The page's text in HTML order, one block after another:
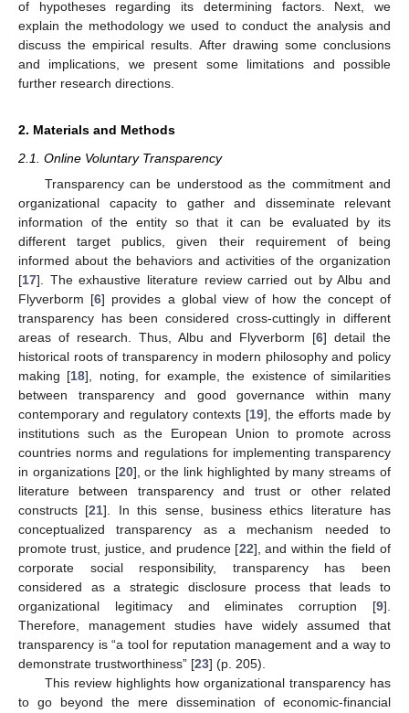
of hypotheses regarding its determining factors. Next, we
explain the methodology we used to conduct the analysis and
discuss the empirical results. After drawing some conclusions
and implications, we present some limitations and possible
further research directions.
2. Materials and Methods
2.1. Online Voluntary Transparency
Transparency can be understood as the commitment and
organizational capacity to gather and disseminate relevant
information of the entity so that it can be evaluated by its
different target publics, given their requirement of being
informed about the behaviors and activities of the organization
[17]. The exhaustive literature review carried out by Albu and
Flyverborm [6] provides a global view of how the concept of
transparency has been considered cross-cuttingly in different
areas of research. Thus, Albu and Flyverborm [6] detail the
historical roots of transparency in modern philosophy and policy
making [18], noting, for example, the existence of similarities
between transparency and good governance within many
contemporary and regulatory contexts [19], the efforts made by
institutions such as the European Union to promote across
countries norms and regulations for implementing transparency
in organizations [20], or the link highlighted by many streams of
literature between transparency and trust or other related
constructs [21]. In this sense, business ethics literature has
conceptualized transparency as a mechanism needed to
promote trust, justice, and prudence [22], and within the field of
corporate social responsibility, transparency has been
considered as a strategic disclosure process that leads to
organizational legitimacy and eliminates corruption [9].
Therefore, management studies have widely assumed that
transparency is “a tool for reputation management and a way to
demonstrate trustworthiness” [23] (p. 205).
This review highlights how organizational transparency has
to go beyond the mere dissemination of economic-financial